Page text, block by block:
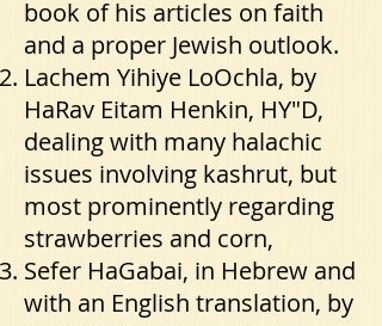
book of his articles on faith
and a proper Jewish outlook.
Lachem Yihiye LoOchla, by
HaRav Eitam Henkin, HY"D,
dealing with many halachic
issues involving kashrut, but
most prominently regarding
strawberries and corn,
Sefer HaGabai, in Hebrew and
with an English translation, by